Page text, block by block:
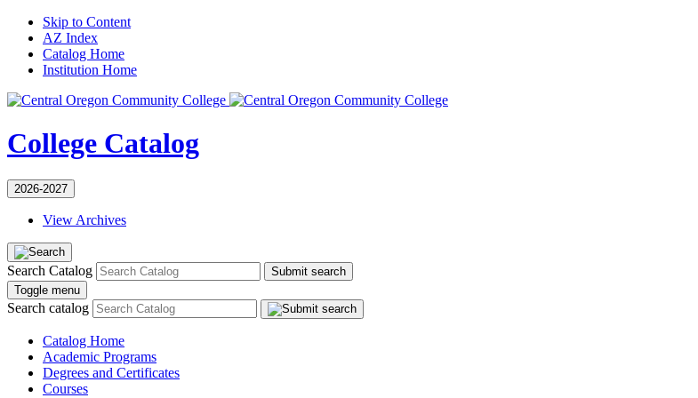
Skip to Content
AZ Index
Catalog Home
Institution Home
College Catalog
2026-2027
View Archives
Search Catalog
Submit search
Toggle menu
Search catalog
Catalog Home
Academic Programs
Degrees and Certificates
Courses